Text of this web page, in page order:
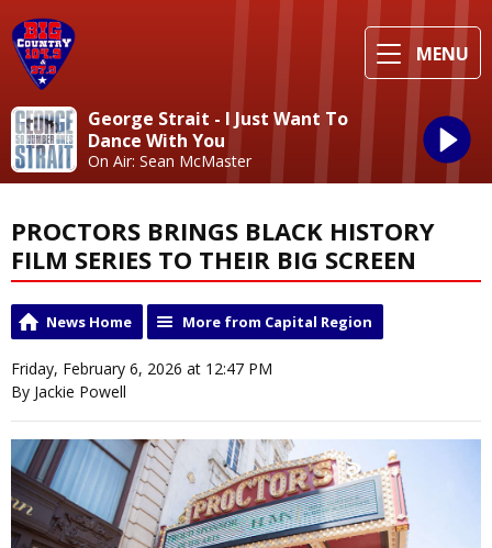
MENU
George Strait - I Just Want To
Dance With You
On Air: Sean McMaster
PROCTORS BRINGS BLACK HISTORY
FILM SERIES TO THEIR BIG SCREEN
News Home More from Capital Region
Friday, February 6, 2026 at 12:47 PM
By Jackie Powell